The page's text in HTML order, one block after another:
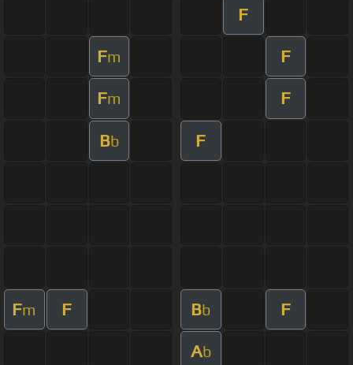
F
Fm F
Fm F
Bb F
Fm F Bb F
Ab